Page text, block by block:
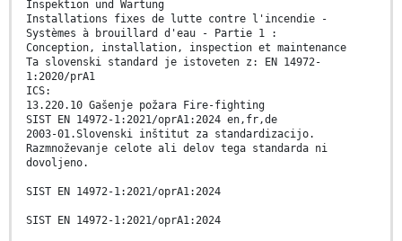
Inspektion und Wartung
Installations fixes de lutte contre l'incendie -
Systèmes à brouillard d'eau - Partie 1 :
Conception, installation, inspection et maintenance
Ta slovenski standard je istoveten z: EN 14972-
1:2020/prA1
ICS:
13.220.10 Gašenje požara Fire-fighting
SIST EN 14972-1:2021/oprA1:2024 en,fr,de
2003-01.Slovenski inštitut za standardizacijo.
Razmnoževanje celote ali delov tega standarda ni
dovoljeno.
SIST EN 14972-1:2021/oprA1:2024
SIST EN 14972-1:2021/oprA1:2024